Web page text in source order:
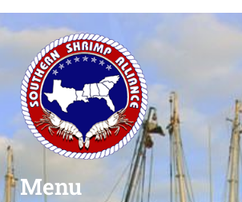
Menu